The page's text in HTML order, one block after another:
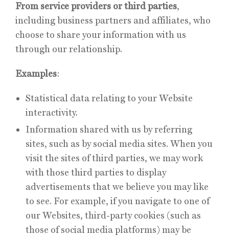
From service providers or third parties,
including business partners and affiliates, who
choose to share your information with us
through our relationship.
Examples:
Statistical data relating to your Website
interactivity.
Information shared with us by referring
sites, such as by social media sites. When you
visit the sites of third parties, we may work
with those third parties to display
advertisements that we believe you may like
to see. For example, if you navigate to one of
our Websites, third-party cookies (such as
those of social media platforms) may be